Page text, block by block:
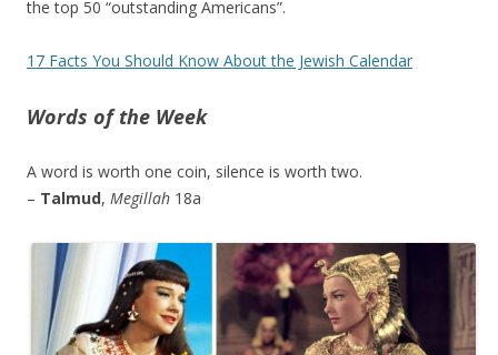
the top 50 “outstanding Americans”.
17 Facts You Should Know About the Jewish Calendar
Words of the Week
A word is worth one coin, silence is worth two.
– Talmud, Megillah 18a